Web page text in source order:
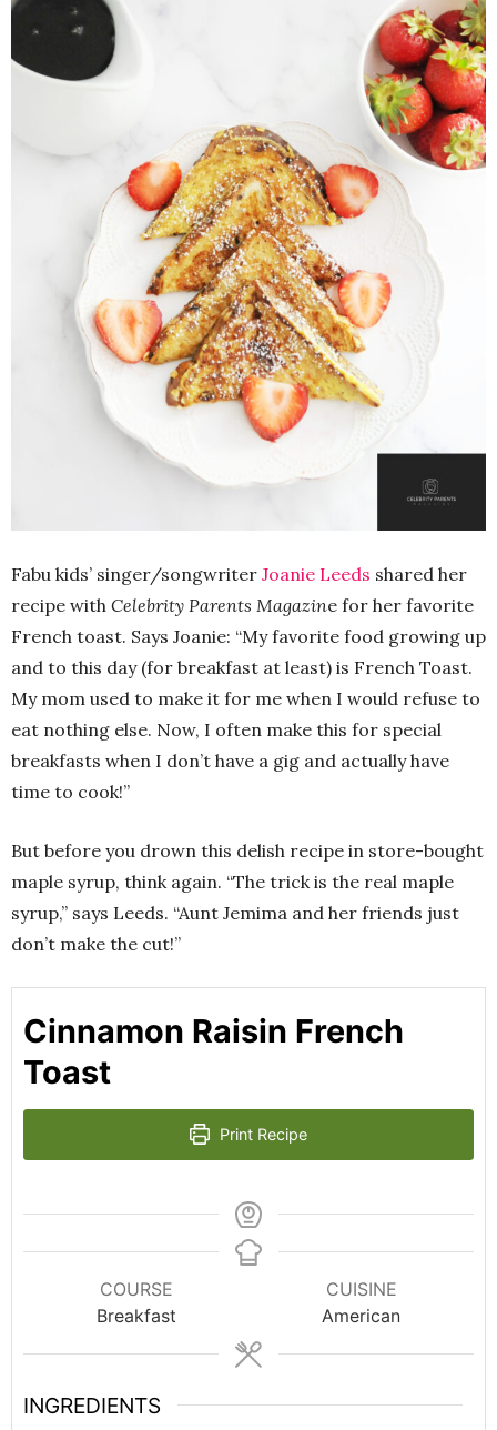
Fabu kids’ singer/songwriter Joanie Leeds shared her
recipe with Celebrity Parents Magazine for her favorite
French toast. Says Joanie: “My favorite food growing up
and to this day (for breakfast at least) is French Toast.
My mom used to make it for me when I would refuse to
eat nothing else. Now, I often make this for special
breakfasts when I don’t have a gig and actually have
time to cook!”
But before you drown this delish recipe in store-bought
maple syrup, think again. “The trick is the real maple
syrup,” says Leeds. “Aunt Jemima and her friends just
don’t make the cut!”
Cinnamon Raisin French
Toast
Print Recipe
COURSE
Breakfast
CUISINE
American
INGREDIENTS